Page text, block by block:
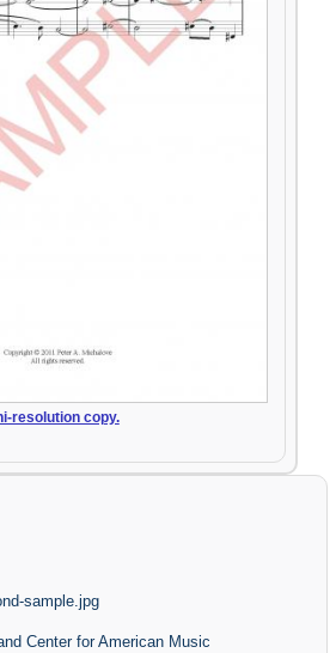
resolution copy.
sample.jpg
Center for American Music